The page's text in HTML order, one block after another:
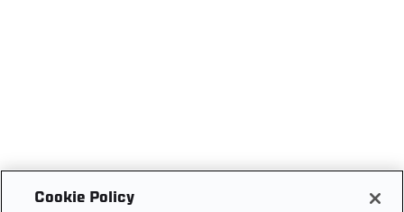
Cookie Policy